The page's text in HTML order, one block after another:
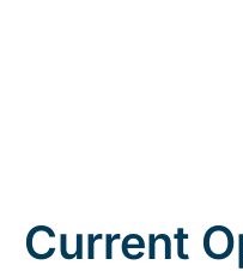
Current